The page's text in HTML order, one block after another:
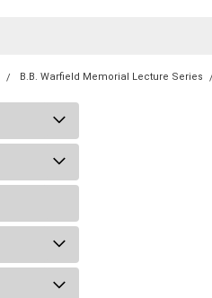
B.B. Warfield Memorial Lecture Series